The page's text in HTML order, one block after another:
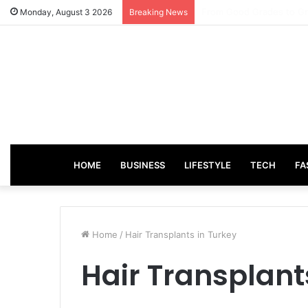
Monday, August 3 2026 Breaking News
HOME BUSINESS LIFESTYLE TECH
Home / Hair Transplants in Turkey
Hair